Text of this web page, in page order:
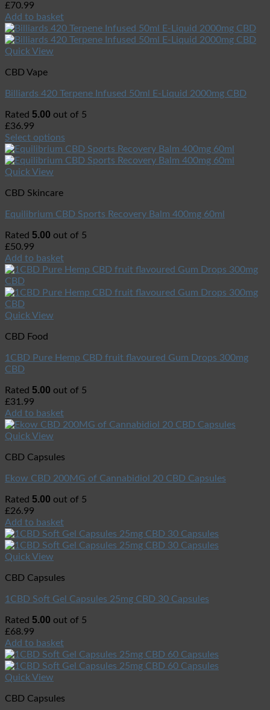
£70.99
Add to basket
Quick View
CBD Vape
Billiards 420 Terpene Infused 50ml E-Liquid 2000mg CBD
Rated 5.00 out of 5
£36.99
Select options
Quick View
CBD Skincare
Equilibrium CBD Sports Recovery Balm 400mg 60ml
Rated 5.00 out of 5
£50.99
Add to basket
Quick View
CBD Food
1CBD Pure Hemp CBD fruit flavoured Gum Drops 300mg
CBD
Rated 5.00 out of 5
£31.99
Add to basket
Quick View
CBD Capsules
Ekow CBD 200MG of Cannabidiol 20 CBD Capsules
Rated 5.00 out of 5
£26.99
Add to basket
Quick View
CBD Capsules
1CBD Soft Gel Capsules 25mg CBD 30 Capsules
Rated 5.00 out of 5
£68.99
Add to basket
Quick View
CBD Capsules